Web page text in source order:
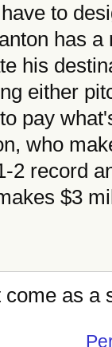
to
has a
his
either
pay
who
2 record
$3
as a